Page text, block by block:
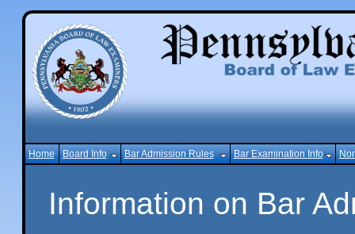
Home Board Info Bar Admission Rules Bar Examination Info
Information on Bar